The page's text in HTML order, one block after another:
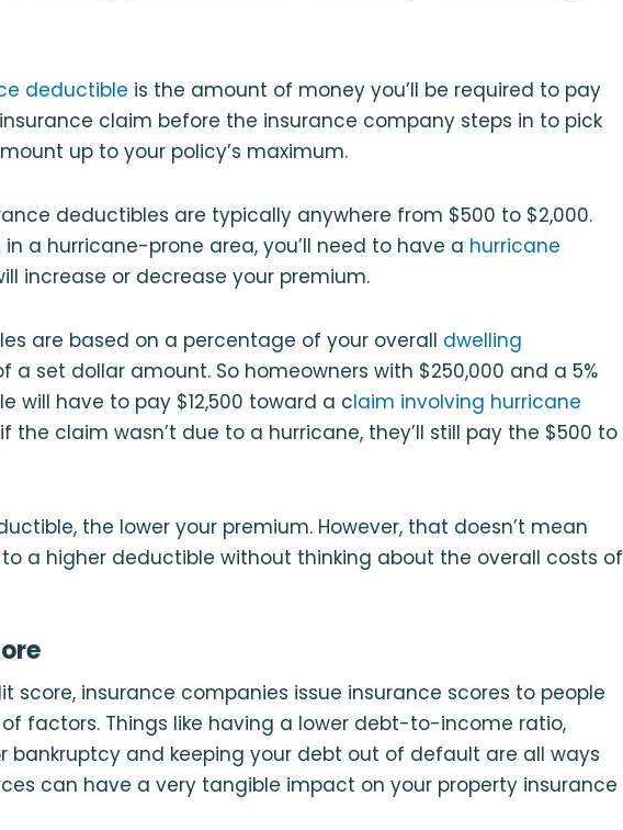
deductible is the amount of money you’ll be required to pay
claim before the insurance company steps in to pick
up to your policy’s maximum.
deductibles are typically anywhere from $500 to $2,000.
a hurricane-prone area, you’ll need to have a hurricane
increase or decrease your premium.
are based on a percentage of your overall dwelling
a set dollar amount. So homeowners with $250,000 and a 5%
will have to pay $12,500 toward a claim involving hurricane
if the claim wasn’t due to a hurricane, they’ll still pay the $500 to
the lower your premium. However, that doesn’t mean
a higher deductible without thinking about the overall costs of
score, insurance companies issue insurance scores to people
factors. Things like having a lower debt-to-income ratio,
bankruptcy and keeping your debt out of default are all ways
can have a very tangible impact on your property insurance